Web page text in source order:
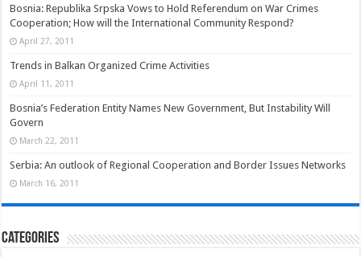
Bosnia: Republika Srpska Vows to Hold Referendum on War Crimes
Cooperation; How will the International Community Respond?
April 27, 2011
Trends in Balkan Organized Crime Activities
April 11, 2011
Bosnia’s Federation Entity Names New Government, But Instability Will
Govern
March 22, 2011
Serbia: An outlook of Regional Cooperation and Border Issues Networks
March 16, 2011
Categories